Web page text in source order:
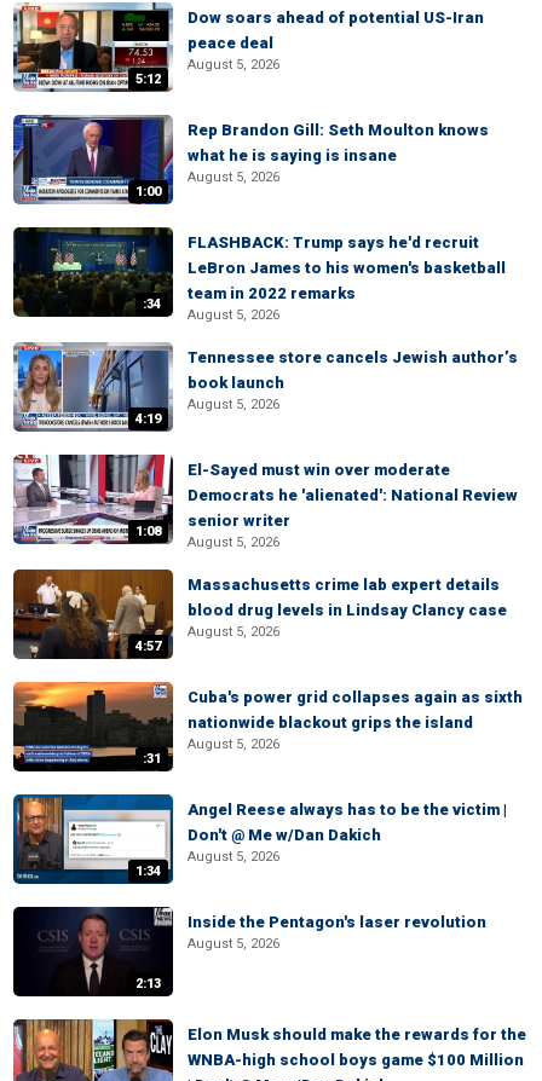
5:12
Dow soars ahead of potential US-Iran
peace deal
August 5, 2026
1:00
Rep Brandon Gill: Seth Moulton knows
what he is saying is insane
August 5, 2026
:34
FLASHBACK: Trump says he'd recruit
LeBron James to his women's basketball
team in 2022 remarks
August 5, 2026
4:19
Tennessee store cancels Jewish author’s
book launch
August 5, 2026
1:08
El-Sayed must win over moderate
Democrats he 'alienated': National Review
senior writer
August 5, 2026
4:57
Massachusetts crime lab expert details
blood drug levels in Lindsay Clancy case
August 5, 2026
:31
Cuba's power grid collapses again as sixth
nationwide blackout grips the island
August 5, 2026
1:34
Angel Reese always has to be the victim |
Don't @ Me w/Dan Dakich
August 5, 2026
2:13
Inside the Pentagon's laser revolution
August 5, 2026
Elon Musk should make the rewards for the
WNBA-high school boys game $100 Million